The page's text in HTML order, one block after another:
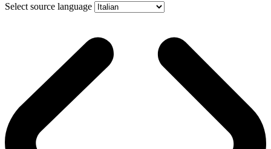
Select source language